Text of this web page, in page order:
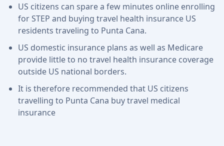
US citizens can spare a few minutes online enrolling
for STEP and buying travel health insurance US
residents traveling to Punta Cana.
US domestic insurance plans as well as Medicare
provide little to no travel health insurance coverage
outside US national borders.
It is therefore recommended that US citizens
travelling to Punta Cana buy travel medical
insurance